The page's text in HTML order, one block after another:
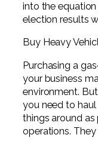
into the
election results
Buy Heavy
Purchasing a
your business
environment.
you need to
things around
operations.